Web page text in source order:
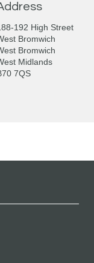
192 High Street
Bromwich
Bromwich
Midlands
7QS